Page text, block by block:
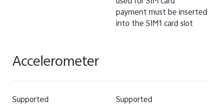
payment must be inserted
into the SIM1 card slot
Accelerometer
Supported Supported